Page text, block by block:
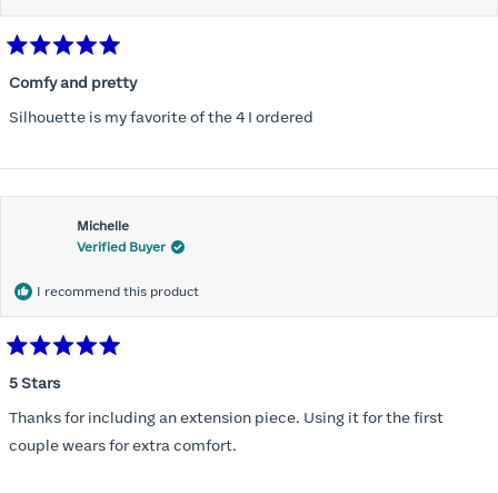
5
of
5
Comfy and pretty
Silhouette is my favorite of the 4 I ordered
Michelle
Verified Buyer
I recommend this product
5
of
5
stars
5 Stars
Thanks for including an extension piece. Using it for the first
couple wears for extra comfort.